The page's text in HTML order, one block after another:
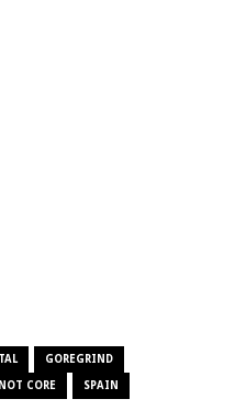
GOREGRIND
NOT CORE SPAIN